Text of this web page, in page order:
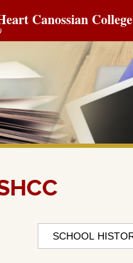
Canossian College